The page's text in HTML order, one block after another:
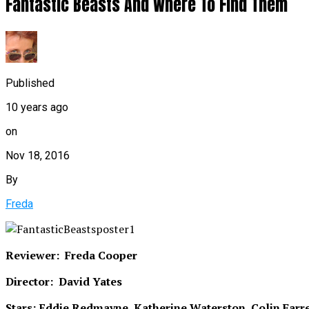
Published
10 years ago
on
Nov 18, 2016
By
Freda
Reviewer: Freda Cooper
Director: David Yates